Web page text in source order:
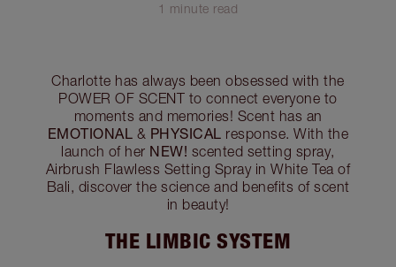
1 minute read
Charlotte has always been obsessed with the
POWER OF SCENT to connect everyone to
moments and memories! Scent has an
EMOTIONAL & PHYSICAL response. With the
launch of her NEW! scented setting spray,
Airbrush Flawless Setting Spray in White Tea of
Bali, discover the science and benefits of scent
in beauty!
THE LIMBIC SYSTEM